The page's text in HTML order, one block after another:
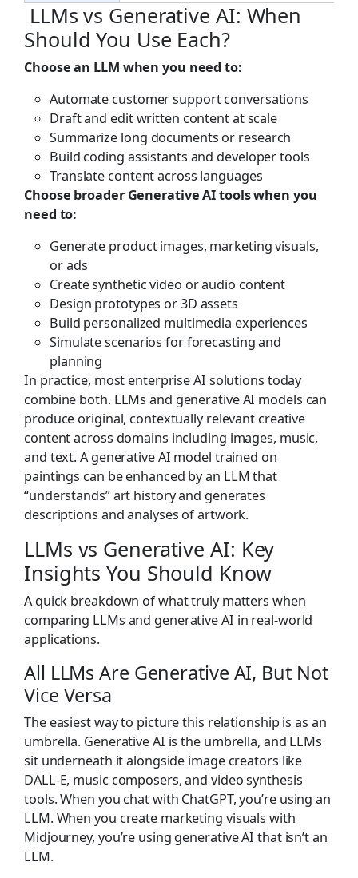
LLMs vs Generative AI: When
Should You Use Each?
Choose an LLM when you need to:
Automate customer support conversations
Draft and edit written content at scale
Summarize long documents or research
Build coding assistants and developer tools
Translate content across languages
Choose broader Generative AI tools when you
need to:
Generate product images, marketing visuals,
or ads
Create synthetic video or audio content
Design prototypes or 3D assets
Build personalized multimedia experiences
Simulate scenarios for forecasting and
planning
In practice, most enterprise AI solutions today
combine both. LLMs and generative AI models can
produce original, contextually relevant creative
content across domains including images, music,
and text. A generative AI model trained on
paintings can be enhanced by an LLM that
“understands” art history and generates
descriptions and analyses of artwork.
LLMs vs Generative AI: Key
Insights You Should Know
A quick breakdown of what truly matters when
comparing LLMs and generative AI in real-world
applications.
All LLMs Are Generative AI, But Not
Vice Versa
The easiest way to picture this relationship is as an
umbrella. Generative AI is the umbrella, and LLMs
sit underneath it alongside image creators like
DALL-E, music composers, and video synthesis
tools. When you chat with ChatGPT, you’re using an
LLM. When you create marketing visuals with
Midjourney, you’re using generative AI that isn’t an
LLM.